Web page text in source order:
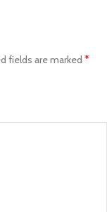
fields are marked *